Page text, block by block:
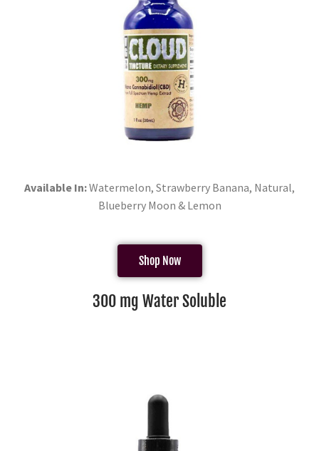
Available In:Watermelon, Strawberry Banana, Natural,
Blueberry Moon & Lemon
Shop Now
300 mg Water Soluble